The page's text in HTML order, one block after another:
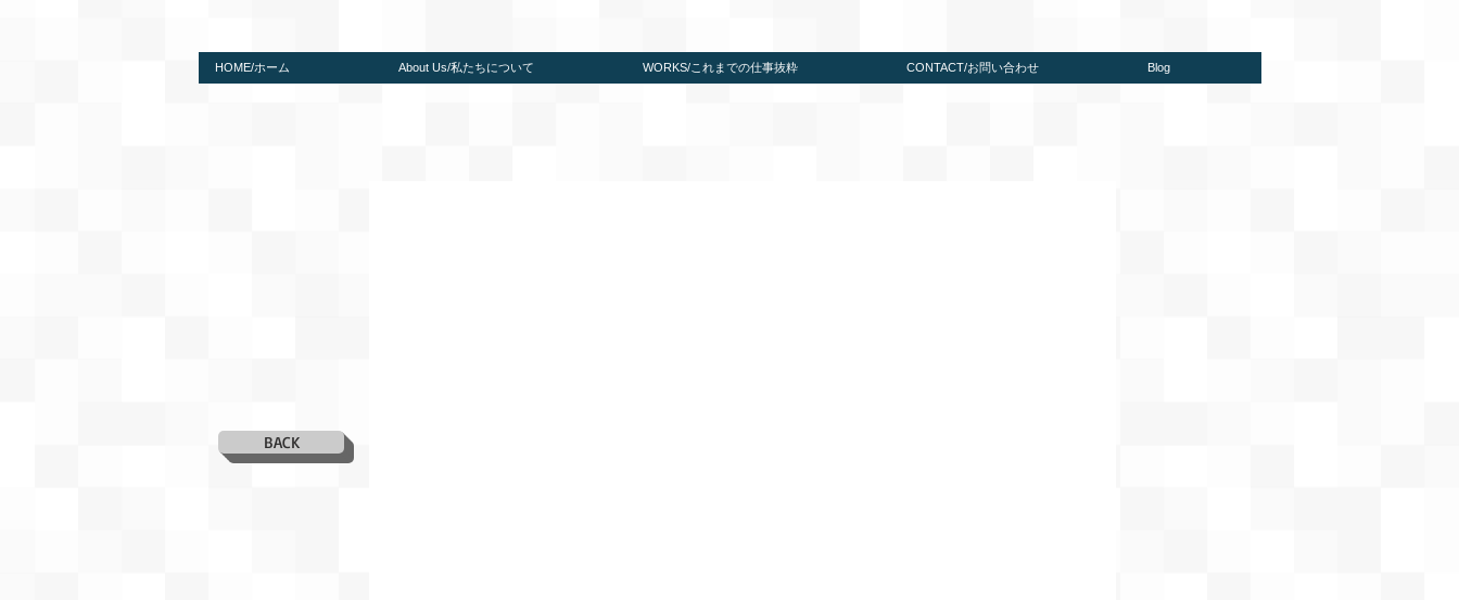
HOME/ホーム About Us/私たちについて WORKS/これまでの仕事抜粋 CONTACT/お問い合わせ Blog
BACK